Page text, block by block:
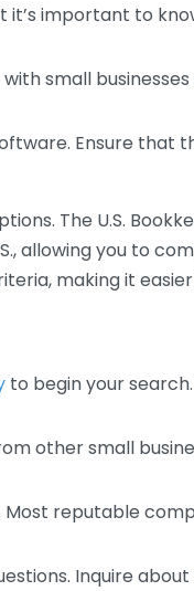
important to
small
Ensure that
The U.S.
allowing you to
making it
to begin your
other small
reputable
Inquire